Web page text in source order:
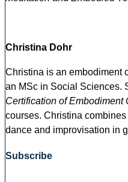
Christina Dohr
Christina is an embodiment
an MSc in Social Sciences.
Certification of Embodiment
courses. Christina
dance and improvisation in
Subscribe